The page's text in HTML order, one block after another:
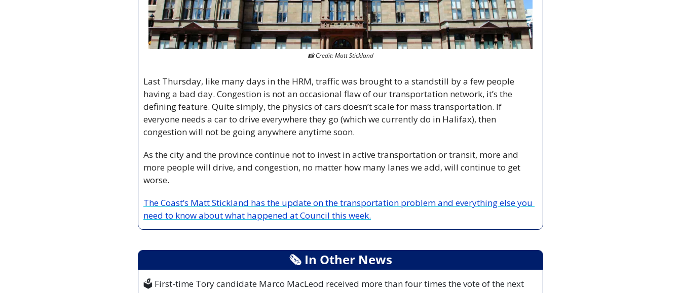
📸 Credit: Matt Stickland
Last Thursday, like many days in the HRM, traffic was brought to a standstill by a few people
having a bad day. Congestion is not an occasional flaw of our transportation network, it’s the
defining feature. Quite simply, the physics of cars doesn’t scale for mass transportation. If
everyone needs a car to drive everywhere they go (which we currently do in Halifax), then
congestion will not be going anywhere anytime soon.
As the city and the province continue not to invest in active transportation or transit, more and
more people will drive, and congestion, no matter how many lanes we add, will continue to get
worse.
The Coast’s Matt Stickland has the update on the transportation problem and everything else you
need to know about what happened at Council this week.
🗞 In Other News
🗳️ First-time Tory candidate Marco MacLeod received more than four times the vote of the next